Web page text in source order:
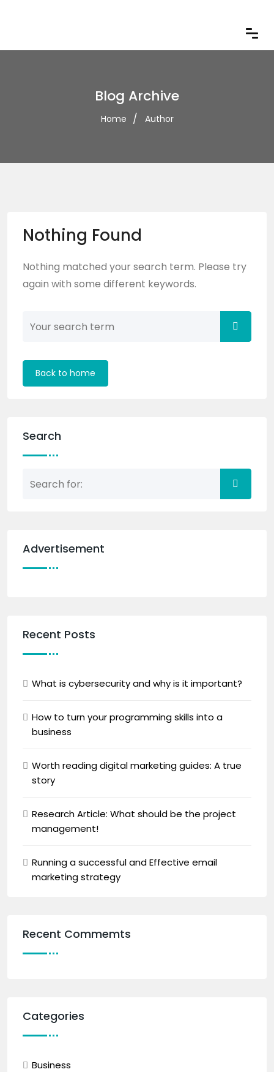
Blog Archive
Home Author
Nothing Found
Nothing matched your search term. Please try
again with some different keywords.
Back to home
Search
Advertisement
Recent Posts
What is cybersecurity and why is it important?
How to turn your programming skills into a
business
Worth reading digital marketing guides: A true
story
Research Article: What should be the project
management!
Running a successful and Effective email
marketing strategy
Recent Commemts
Categories
Business